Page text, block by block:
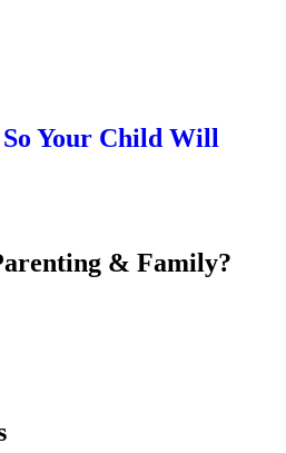
So Your Child Will
& Family?